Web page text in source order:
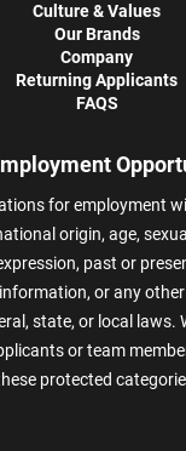
Culture & Values
Our Brands
Company
Returning Applicants
FAQS
for employment
origin, age,
past or
or any
state, or local laws.
or team
protected